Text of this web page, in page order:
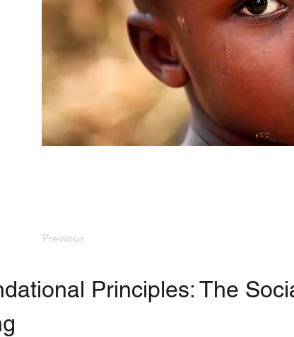
Previous
Principles: The